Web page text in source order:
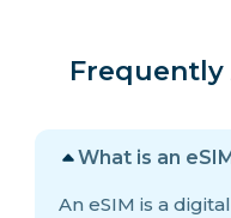
Frequently
What is an
An eSIM is a